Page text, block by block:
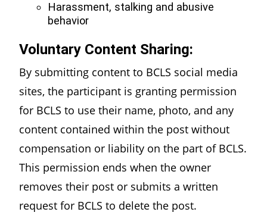
Harassment, stalking and abusive
behavior
Voluntary Content Sharing:
By submitting content to BCLS social media
sites, the participant is granting permission
for BCLS to use their name, photo, and any
content contained within the post without
compensation or liability on the part of BCLS.
This permission ends when the owner
removes their post or submits a written
request for BCLS to delete the post.